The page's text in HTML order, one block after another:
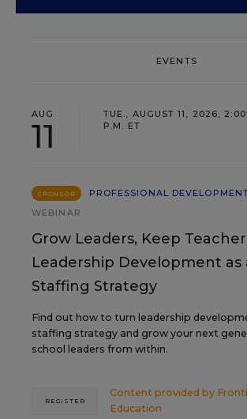
EVENTS
AUG
11
TUE., AUGUST 11, 2026,
P.M. ET
SPONSOR
PROFESSIONAL
WEBINAR
Grow Leaders, Keep
Leadership Development as
Staffing Strategy
Find out how to turn leadership
staffing strategy and grow your next
school leaders from within.
Content provided by
Education
REGISTER